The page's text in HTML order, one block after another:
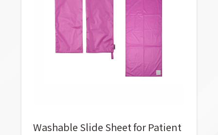
Washable Slide Sheet for Patient